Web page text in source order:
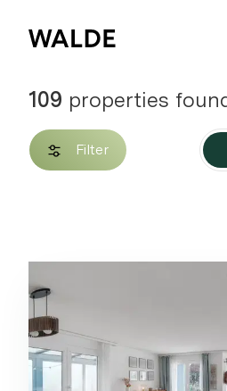
Real estate world
Real estate
About Walde
0
Sign in
109 properties
Filter